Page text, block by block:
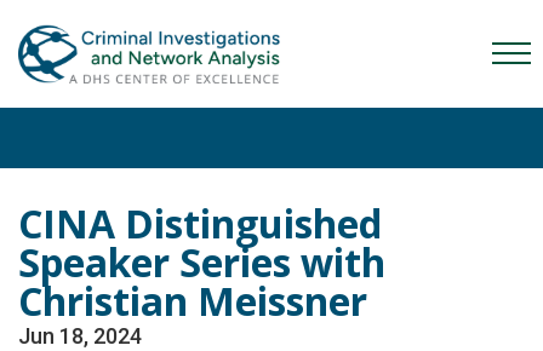
to
primary
to
main
CINA Distinguished
Speaker Series with
Christian Meissner
Jun 18, 2024